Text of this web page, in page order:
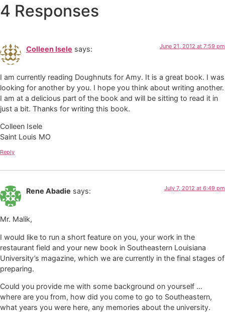
4 Responses
Colleen Isele says: June 21, 2012 at 7:59 pm
I am currently reading Doughnuts for Amy. It is a great book. I was
looking for another by you. I hope you think about writing another.
I am at a delicious part of the book and will be sitting to read it in
just a bit. Thanks for writing this book.
Colleen Isele
Saint Louis MO
Reply
Rene Abadie says: July 7, 2012 at 6:49 pm
Mr. Malik,
I would like to run a short feature on you, your work in the
restaurant field and your new book in Southeastern Louisiana
University’s magazine, which we are currently in the final stages of
preparing.
Could you provide me with some background on yourself …
where are you from, how did you come to go to Southeastern,
what years you were here, any memories about the university.